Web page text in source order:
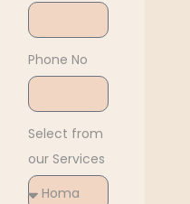
Phone No
Select from
our Services